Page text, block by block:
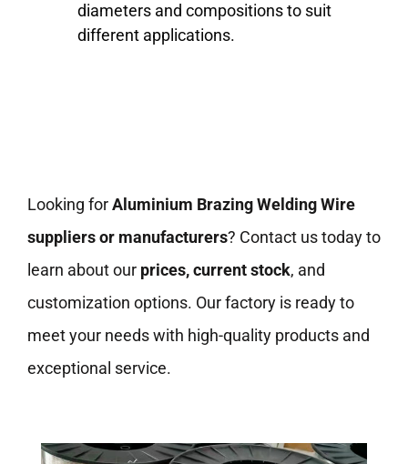
diameters and compositions to suit
different applications.
Looking forAluminium Brazing Welding Wire
suppliers or manufacturers? Contact us today to
learn about our prices, current stock, and
customization options. Our factory is ready to
meet your needs with high-quality products and
exceptional service.